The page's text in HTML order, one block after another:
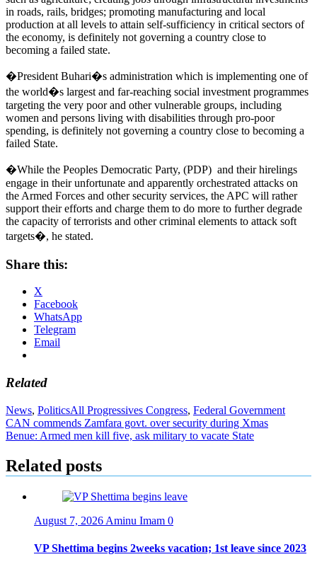
in roads, rails, bridges; promoting manufacturing and local
production at all levels to attain self-sufficiency in critical sectors of
the economy, is definitely not governing a country close to
becoming a failed state.
�President Buhari�s administration which is implementing one of
the world�s largest and far-reaching social investment programmes
targeting the very poor and other vulnerable groups, including
women and persons living with disabilities through pro-poor
spending, is definitely not governing a country close to becoming a
failed State.
�While the Peoples Democratic Party, (PDP) and their hirelings
engage in their unfortunate and apparently orchestrated attacks on
the Armed Forces and other security services, the APC will rather
support their efforts and charge them to do more to further degrade
the capacity of terrorists and other criminal elements to attack soft
targets�, he stated.
Share this:
X
Facebook
WhatsApp
Telegram
Email
Related
News, PoliticsAll Progressives Congress, Federal Government
Post
navigation
CAN commends Zamfara govt. over security during Xmas
Benue: Armed men kill five, ask military to vacate State
Related posts
August 7, 2026 Aminu Imam 0
VP Shettima begins 2weeks vacation; 1st leave since 2023